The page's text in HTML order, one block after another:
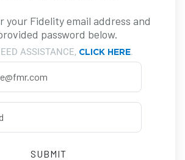
your Fidelity email address and
password below.
ASSISTANCE, CLICK HERE.